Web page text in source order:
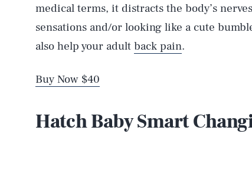
medical terms, it distracts the body’s
sensations and/or looking like a cute
also help your adult back pain.
Buy Now $40
Hatch Baby Smart